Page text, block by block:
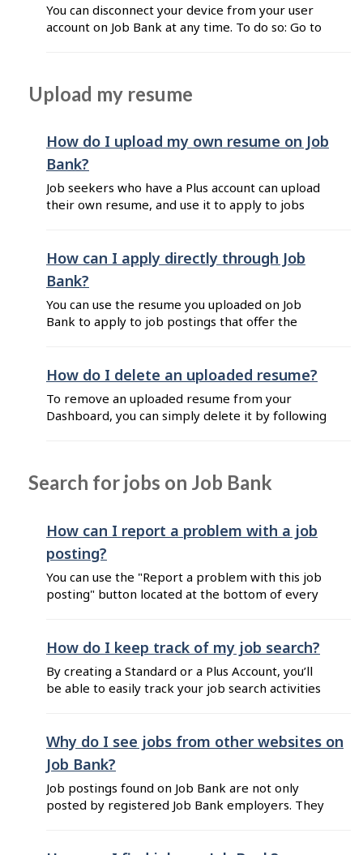
You can disconnect your device from your user
account on Job Bank at any time. To do so: Go to
account" from the list. Click on the "Connect ...
Upload my resume
How do I upload my own resume on Job
Bank?
Job seekers who have a Plus account can upload
their own resume, and use it to apply to jobs
seeker Standard account, you must first upgrade
to a Plus account to be able to ...
How can I apply directly through Job
Bank?
You can use the resume you uploaded on Job
Bank to apply to job postings that offer the
Plus account to be able to upload your resume
using "Direct ...
How do I delete an uploaded resume?
To remove an uploaded resume from your
Dashboard, you can simply delete it by following
resumes" from the list. In the section "Resumes
Search for jobs on Job Bank
How can I report a problem with a job
posting?
You can use the "Report a problem with this job
posting" button located at the bottom of every
posting in order to take the appropriate
actions. You can also report a problem with a
job posting ...
How do I keep track of my job search?
By creating a Standard or a Plus Account, you’ll
be able to easily track your job search activities
activities from your dashboard. Favourite jobs
you may apply to (including Canada Summer
Jobs). Create job alerts to get ...
Why do I see jobs from other websites on
Job Bank?
Job postings found on Job Bank are not only
posted by registered Job Bank employers. They